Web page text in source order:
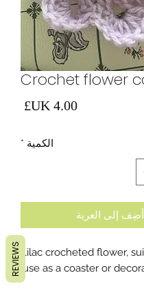
Crochet flower
الكمية *
أضِف إلى العربة
Lilac crocheted flower,
use as a coaster or
REVIEWS